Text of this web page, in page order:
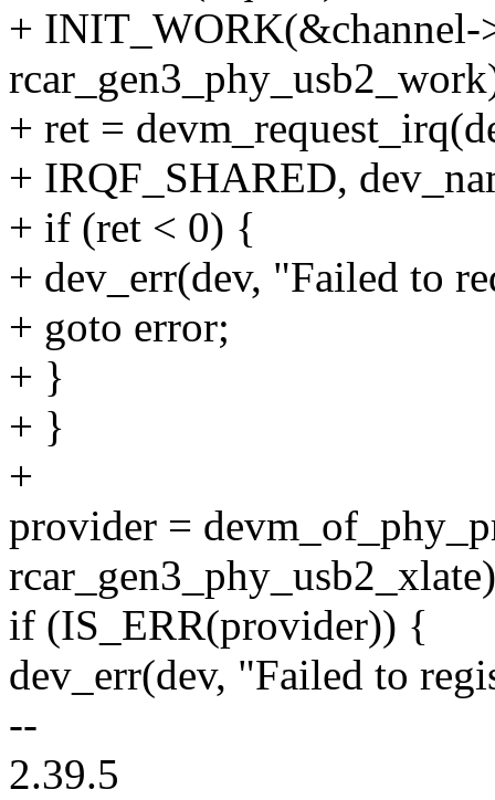
+ INIT_WORK(&channel-
+ ret =
+ IRQF_SHARED,
+ if (ret < 0) {
+ dev_err(dev, "Failed to
+ goto error;
+ }
+ }
+
provider =
if (IS_ERR(provider)) {
dev_err(dev, "Failed to
--
2.39.5